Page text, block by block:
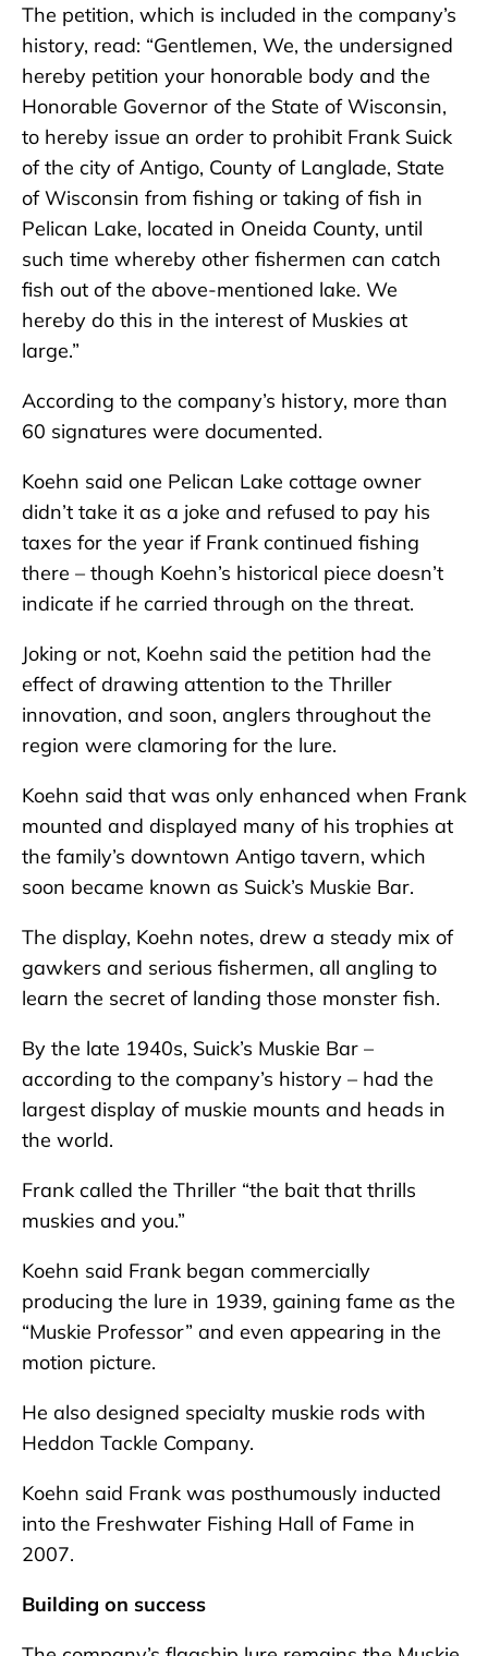
The petition, which is included in the company’s
history, read: “Gentlemen, We, the undersigned
hereby petition your honorable body and the
Honorable Governor of the State of Wisconsin,
to hereby issue an order to prohibit Frank Suick
of the city of Antigo, County of Langlade, State
of Wisconsin from fishing or taking of fish in
Pelican Lake, located in Oneida County, until
such time whereby other fishermen can catch
fish out of the above-mentioned lake. We
hereby do this in the interest of Muskies at
large.”
According to the company’s history, more than
60 signatures were documented.
Koehn said one Pelican Lake cottage owner
didn’t take it as a joke and refused to pay his
taxes for the year if Frank continued fishing
there – though Koehn’s historical piece doesn’t
indicate if he carried through on the threat.
Joking or not, Koehn said the petition had the
effect of drawing attention to the Thriller
innovation, and soon, anglers throughout the
region were clamoring for the lure.
Koehn said that was only enhanced when Frank
mounted and displayed many of his trophies at
the family’s downtown Antigo tavern, which
soon became known as Suick’s Muskie Bar.
The display, Koehn notes, drew a steady mix of
gawkers and serious fishermen, all angling to
learn the secret of landing those monster fish.
By the late 1940s, Suick’s Muskie Bar –
according to the company’s history – had the
largest display of muskie mounts and heads in
the world.
Frank called the Thriller “the bait that thrills
muskies and you.”
Koehn said Frank began commercially
producing the lure in 1939, gaining fame as the
“Muskie Professor” and even appearing in the
motion picture.
He also designed specialty muskie rods with
Heddon Tackle Company.
Koehn said Frank was posthumously inducted
into the Freshwater Fishing Hall of Fame in
2007.
Building on success